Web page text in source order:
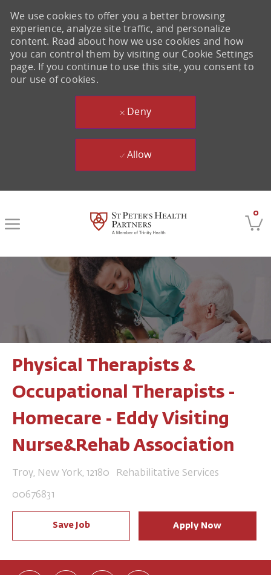
0
We use cookies to offer you a better browsing
experience, analyze site traffic, and personalize
content. Read about how we use cookies and how
you can control them by visiting our Cookie Settings
page. If you continue to use this site, you consent to
our use of cookies.
Deny
Allow
Physical Therapists &
Occupational Therapists -
Homecare - Eddy Visiting
Nurse&Rehab Association
Location
Troy, New York, 12180 Category
Rehabilitative Services
Job Id
00676831
Save Job Apply Now